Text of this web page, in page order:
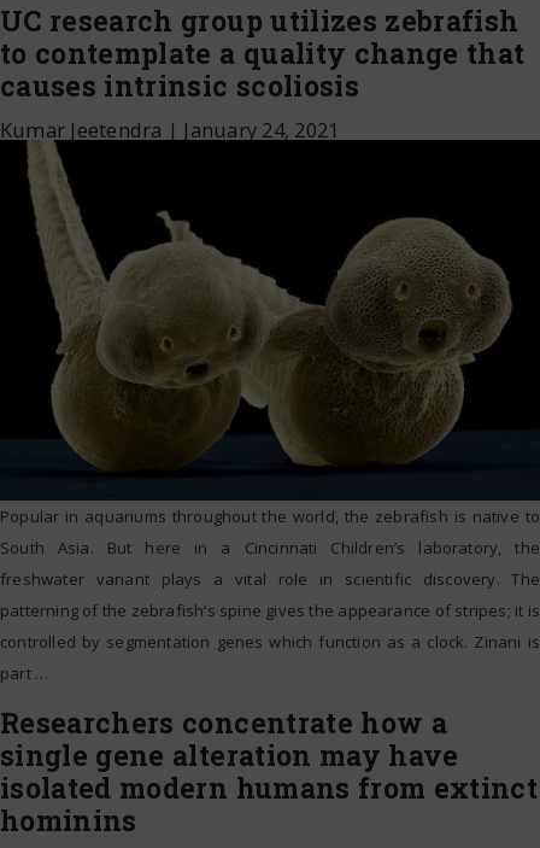
UC research group utilizes zebrafish
to contemplate a quality change that
causes intrinsic scoliosis
Kumar Jeetendra | January 24, 2021
Popular in aquariums throughout the world, the zebrafish is native to
South Asia. But here in a Cincinnati Children’s laboratory, the
freshwater variant plays a vital role in scientific discovery. The
patterning of the zebrafish’s spine gives the appearance of stripes; it is
controlled by segmentation genes which function as a clock. Zinani is
part …
Researchers concentrate how a
single gene alteration may have
isolated modern humans from extinct
hominins